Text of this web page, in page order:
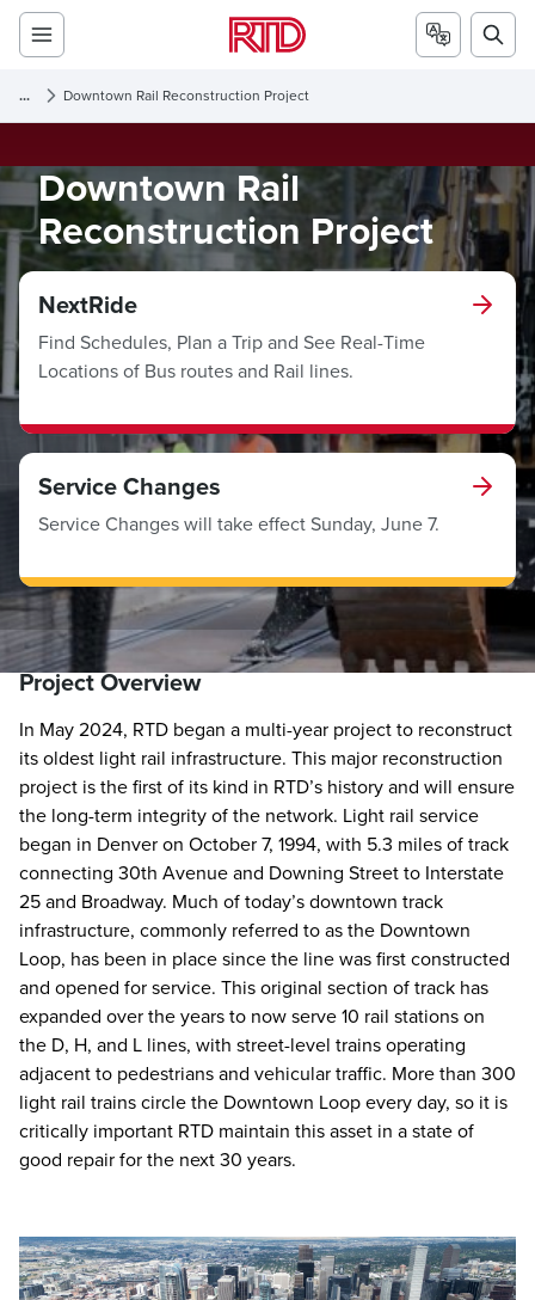
... Downtown Rail Reconstruction Project
Downtown Rail
Reconstruction Project
NextRide
Find Schedules, Plan a Trip and See Real-Time
Locations of Bus routes and Rail lines.
Service Changes
Service Changes will take effect Sunday, June 7.
Project Overview
In May 2024, RTD began a multi-year project to reconstruct
its oldest light rail infrastructure. This major reconstruction
project is the first of its kind in RTD’s history and will ensure
the long-term integrity of the network. Light rail service
began in Denver on October 7, 1994, with 5.3 miles of track
connecting 30th Avenue and Downing Street to Interstate
25 and Broadway. Much of today’s downtown track
infrastructure, commonly referred to as the Downtown
Loop, has been in place since the line was first constructed
and opened for service. This original section of track has
expanded over the years to now serve 10 rail stations on
the D, H, and L lines, with street-level trains operating
adjacent to pedestrians and vehicular traffic. More than 300
light rail trains circle the Downtown Loop every day, so it is
critically important RTD maintain this asset in a state of
good repair for the next 30 years.